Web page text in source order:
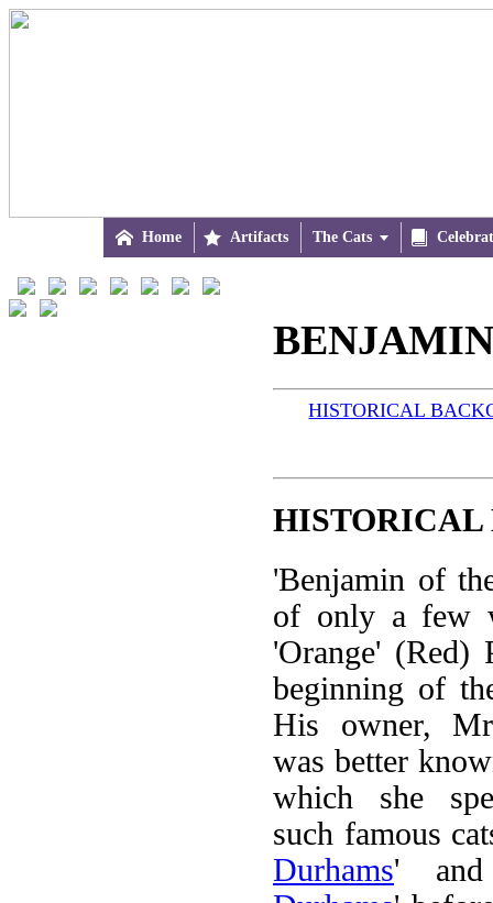
 Home  Artifacts The Cats 
HISTORICAL
HISTORICAL
'Benjamin of
of only a few
'Orange' (Red)
beginning of
His owner,
was better
which she
such famous
Durhams'